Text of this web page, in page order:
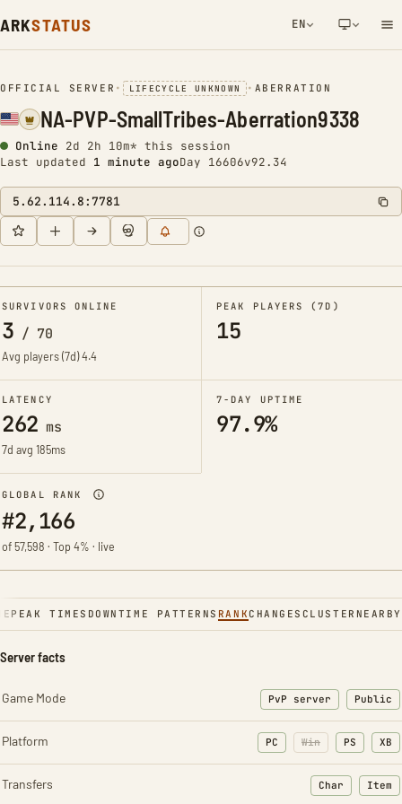
ARKSTATUS EN
NETWORK NOTIFICATION
OFFICIAL SERVER • LIFECYCLE UNKNOWN • ABERRATION
NA-PVP-SmallTribes-Aberration9338
Online 2d 2h 10m* this session
Last updated 1 minute agoDay 16606v92.34
5.62.114.8:7781
SURVIVORS ONLINE
3 / 70
Avg players (7d)4.4
PEAK PLAYERS (7D)
15
LATENCY
262 ms
7d avg 185ms
7-DAY UPTIME
97.9%
GLOBAL RANK
#2,166
of 57,598 · Top 4% · live
PEAK TIMES DOWNTIME PATTERNS RANKCHANGES CLUSTER NEARBY
Server facts
Game Mode PvP server Public
Platform PC Win PS XB
Transfers Char
: Character
Item
: